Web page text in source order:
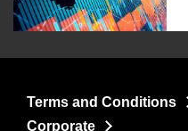
Terms and Conditions
Corporate